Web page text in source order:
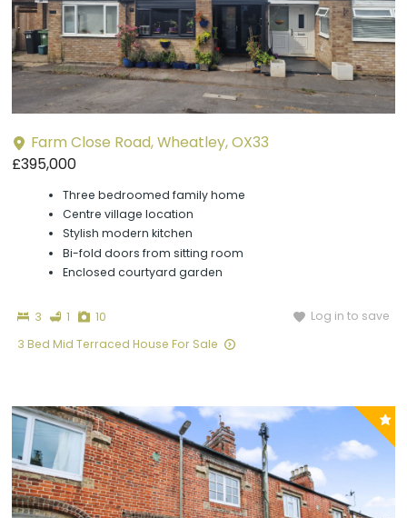
Farm Close Road, Wheatley, OX33
£395,000
Three bedroomed family home
Centre village location
Stylish modern kitchen
Bi-fold doors from sitting room
Enclosed courtyard garden
3Bedrooms
1 Bathroom
10Photographs
Log in to save
3 Bed Mid Terraced House For Sale
P
y